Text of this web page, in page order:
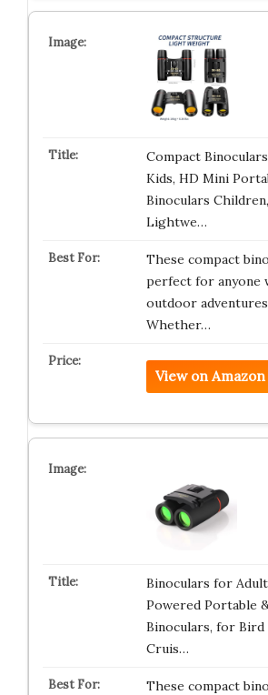
Compact
Kids, HD Mini
Binoculars
Lightwe…
These compact
perfect for anyone
outdoor
Whether…
View on Amazon
Binoculars for
Powered Portable
Binoculars, for Bird
Cruis…
These compact